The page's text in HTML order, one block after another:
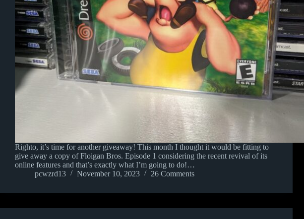
Righto, it’s time for another giveaway! This month I thought it would be fitting to
give away a copy of Floigan Bros. Episode 1 considering the recent revival of its
online features and that’s exactly what I’m going to do!…
pcwzrd13
November 10, 2023 26 Comments